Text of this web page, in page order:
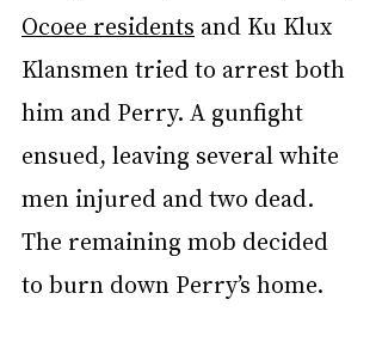
Ocoee residents and Ku Klux
Klansmen tried to arrest both
him and Perry. A gunfight
ensued, leaving several white
men injured and two dead.
The remaining mob decided
to burn down Perry’s home.